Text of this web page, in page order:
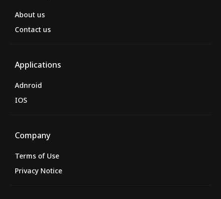
About us
Contact us
Applications
Adnroid
IOS
Company
Terms of Use
Privacy Notice